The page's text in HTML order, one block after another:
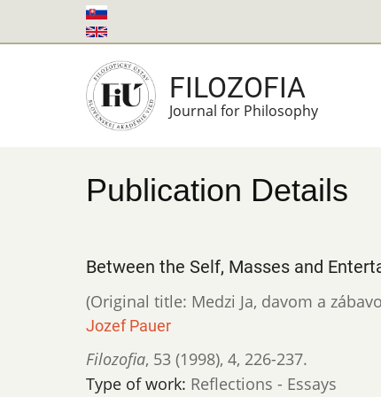
to
FILOZOFIA
Journal for Philosophy
Publication Details
Between the Self, Masses and
(Original title: Medzi Ja, davom a
Jozef Pauer
Filozofia, 53 (1998), 4, 226-237.
Type of work: Reflections - Essays